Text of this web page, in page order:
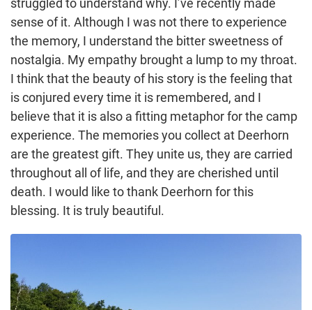
struggled to understand why. I’ve recently made
sense of it. Although I was not there to experience
the memory, I understand the bitter sweetness of
nostalgia. My empathy brought a lump to my throat.
I think that the beauty of his story is the feeling that
is conjured every time it is remembered, and I
believe that it is also a fitting metaphor for the camp
experience. The memories you collect at Deerhorn
are the greatest gift. They unite us, they are carried
throughout all of life, and they are cherished until
death. I would like to thank Deerhorn for this
blessing. It is truly beautiful.